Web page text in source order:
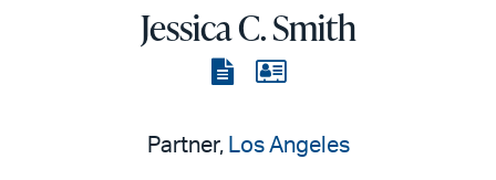
Jessica C. Smith
ViewView
Partner, Los Angeles